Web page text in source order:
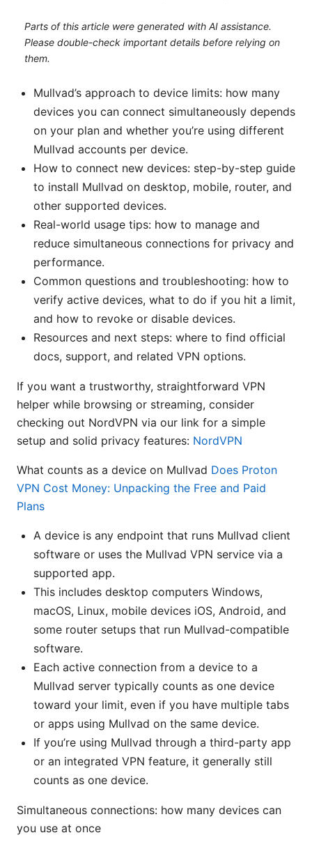
Parts of this article were generated with AI assistance.
Please double-check important details before relying on
them.
Mullvad’s approach to device limits: how many
devices you can connect simultaneously depends
on your plan and whether you’re using different
Mullvad accounts per device.
How to connect new devices: step-by-step guide
to install Mullvad on desktop, mobile, router, and
other supported devices.
Real-world usage tips: how to manage and
reduce simultaneous connections for privacy and
performance.
Common questions and troubleshooting: how to
verify active devices, what to do if you hit a limit,
and how to revoke or disable devices.
Resources and next steps: where to find official
docs, support, and related VPN options.
If you want a trustworthy, straightforward VPN
helper while browsing or streaming, consider
checking out NordVPN via our link for a simple
setup and solid privacy features: NordVPN
What counts as a device on Mullvad Does Proton
VPN Cost Money: Unpacking the Free and Paid
Plans
A device is any endpoint that runs Mullvad client
software or uses the Mullvad VPN service via a
supported app.
This includes desktop computers Windows,
macOS, Linux, mobile devices iOS, Android, and
some router setups that run Mullvad-compatible
software.
Each active connection from a device to a
Mullvad server typically counts as one device
toward your limit, even if you have multiple tabs
or apps using Mullvad on the same device.
If you’re using Mullvad through a third-party app
or an integrated VPN feature, it generally still
counts as one device.
Simultaneous connections: how many devices can
you use at once